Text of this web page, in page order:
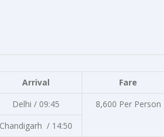
Arrival
Fare
Delhi / 09:45
8,600 Per Person
Chandigarh / 14:50